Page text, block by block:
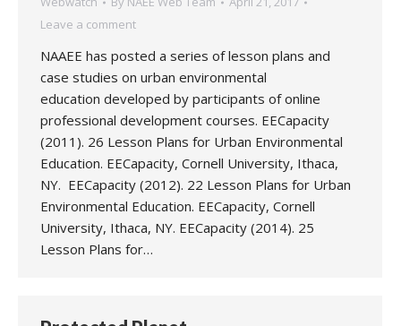
Leave a comment
NAAEE has posted a series of lesson plans and
case studies on urban environmental
education developed by participants of online
professional development courses. EECapacity
(2011). 26 Lesson Plans for Urban Environmental
Education. EECapacity, Cornell University, Ithaca,
NY. EECapacity (2012). 22 Lesson Plans for Urban
Environmental Education. EECapacity, Cornell
University, Ithaca, NY. EECapacity (2014). 25
Lesson Plans for…